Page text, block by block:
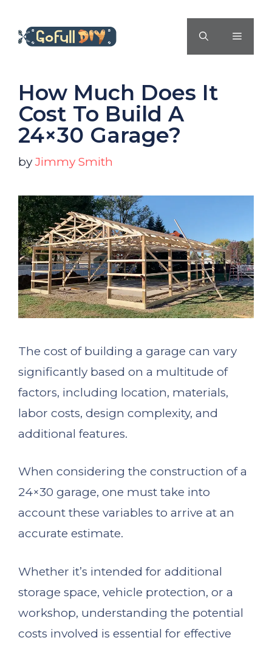
content
MENU
How Much Does It
Cost To Build A
24×30 Garage?
byJimmy Smith
The cost of building a garage can vary
significantly based on a multitude of
factors, including location, materials,
labor costs, design complexity, and
additional features.
When considering the construction of a
24×30 garage, one must take into
account these variables to arrive at an
accurate estimate.
Whether it’s intended for additional
storage space, vehicle protection, or a
workshop, understanding the potential
costs involved is essential for effective